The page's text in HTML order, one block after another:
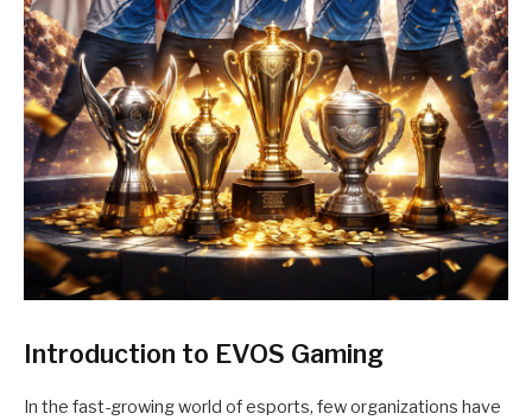
Introduction to EVOS Gaming
In the fast-growing world of esports, few organizations have